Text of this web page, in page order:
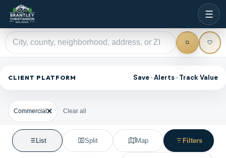
☰
CLIENT PLATFORM Save · Alerts · Track Value
Commercial Clear all
List Split Map Filters